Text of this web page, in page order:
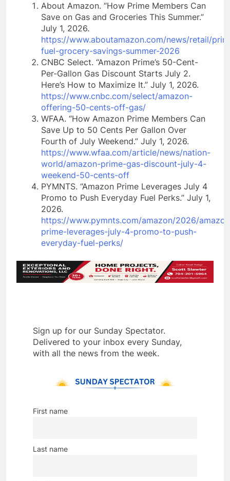
About Amazon. “How Prime Members Can
Save on Gas and Groceries This Summer.”
July 1, 2026.
https://www.aboutamazon.com/news/retail/
fuel-grocery-savings-summer-2026
CNBC Select. “Amazon Prime’s 50-Cent-
Per-Gallon Gas Discount Starts July 2.
Here’s How to Maximize It.” July 1, 2026.
https://www.cnbc.com/select/amazon-
offering-50-cents-off-gas/
WFAA. “How Amazon Prime Members Can
Save Up to 50 Cents Per Gallon Over
Fourth of July Weekend.” July 1, 2026.
https://www.wfaa.com/article/news/nation-
world/amazon-prime-gas-discount-july-4-
weekend-50-cents-off
PYMNTS. “Amazon Prime Leverages July 4
Promo to Push Everyday Fuel Perks.” July 1,
2026.
https://www.pymnts.com/amazon/2026/
prime-leverages-july-4-promo-to-push-
everyday-fuel-perks/
Sign up for our Sunday Spectator.
Delivered to your inbox every Sunday,
with all the news from the week.
First name
Last name